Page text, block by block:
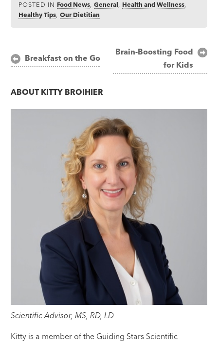
POSTED IN Food News,General, Health and Wellness,
Healthy Tips,Our Dietitian
Post
navigation
Breakfast on the Go
Brain-Boosting Food
for Kids
ABOUT KITTY BROIHIER
Scientific Advisor, MS, RD, LD
Kitty is a member of the Guiding Stars Scientific